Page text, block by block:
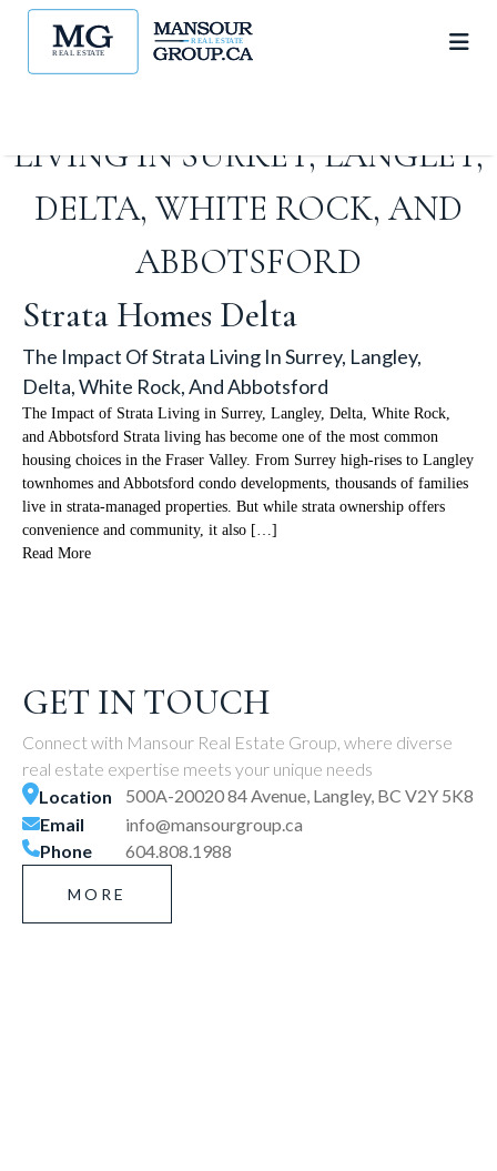
LIVING IN SURREY, LANGLEY,
DELTA, WHITE ROCK, AND
ABBOTSFORD
Strata Homes Delta
The Impact Of Strata Living In Surrey, Langley,
Delta, White Rock, And Abbotsford
The Impact of Strata Living in Surrey, Langley, Delta, White Rock,
and Abbotsford Strata living has become one of the most common
housing choices in the Fraser Valley. From Surrey high-rises to Langley
townhomes and Abbotsford condo developments, thousands of families
live in strata-managed properties. But while strata ownership offers
convenience and community, it also […]
Read More
GET IN TOUCH
Connect with Mansour Real Estate Group, where diverse
real estate expertise meets your unique needs
Location
500A-20020 84 Avenue, Langley, BC V2Y 5K8
Email
info@mansourgroup.ca
Phone
604.808.1988
MORE